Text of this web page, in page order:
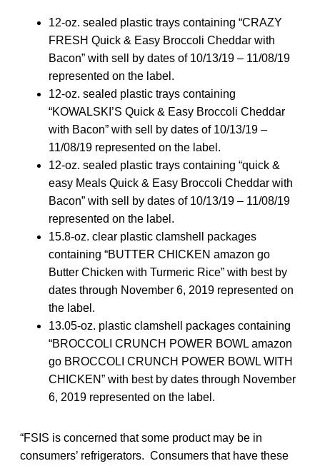
12-oz. sealed plastic trays containing “CRAZY
FRESH Quick & Easy Broccoli Cheddar with
Bacon” with sell by dates of 10/13/19 – 11/08/19
represented on the label.
12-oz. sealed plastic trays containing
“KOWALSKI’S Quick & Easy Broccoli Cheddar
with Bacon” with sell by dates of 10/13/19 –
11/08/19 represented on the label.
12-oz. sealed plastic trays containing “quick &
easy Meals Quick & Easy Broccoli Cheddar with
Bacon” with sell by dates of 10/13/19 – 11/08/19
represented on the label.
15.8-oz. clear plastic clamshell packages
containing “BUTTER CHICKEN amazon go
Butter Chicken with Turmeric Rice” with best by
dates through November 6, 2019 represented on
the label.
13.05-oz. plastic clamshell packages containing
“BROCCOLI CRUNCH POWER BOWL amazon
go BROCCOLI CRUNCH POWER BOWL WITH
CHICKEN” with best by dates through November
6, 2019 represented on the label.
“FSIS is concerned that some product may be in
consumers’ refrigerators. Consumers that have these